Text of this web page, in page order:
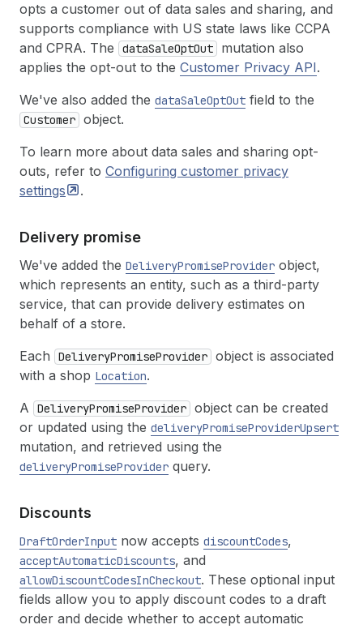
opts a customer out of data sales and sharing, and
supports compliance with US state laws like CCPA
and CPRA. The
dataSaleOptOut
mutation also
applies the opt-out to the Customer Privacy API.
We've also added the dataSaleOptOut field to the
Customer object.
To learn more about data sales and sharing opt-
outs, refer to Configuring customer privacy
settings
.
Delivery promise
We've added the DeliveryPromiseProvider object,
which represents an entity, such as a third-party
service, that can provide delivery estimates on
behalf of a store.
Each
DeliveryPromiseProvider object is associated
with a shop Location.
A
DeliveryPromiseProvider object can be created
or updated using the deliveryPromiseProviderUpsert
mutation, and retrieved using the
deliveryPromiseProvider query.
Discounts
DraftOrderInput now accepts discountCodes,
acceptAutomaticDiscounts, and
allowDiscountCodesInCheckout. These optional input
fields allow you to apply discount codes to a draft
order and decide whether to accept automatic